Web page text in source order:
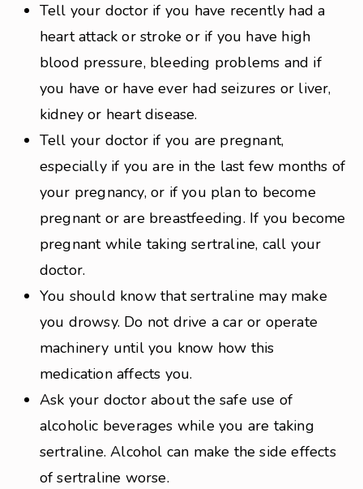
Tell your doctor if you have recently had a
heart attack or stroke or if you have high
blood pressure, bleeding problems and if
you have or have ever had seizures or liver,
kidney or heart disease.
Tell your doctor if you are pregnant,
especially if you are in the last few months of
your pregnancy, or if you plan to become
pregnant or are breastfeeding. If you become
pregnant while taking sertraline, call your
doctor.
You should know that sertraline may make
you drowsy. Do not drive a car or operate
machinery until you know how this
medication affects you.
Ask your doctor about the safe use of
alcoholic beverages while you are taking
sertraline. Alcohol can make the side effects
of sertraline worse.